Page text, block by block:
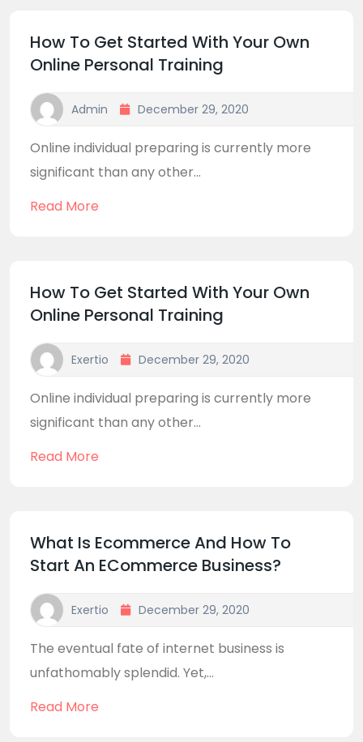
How To Get Started With Your Own
Online Personal Training
Admin December 29, 2020
Online individual preparing is currently more
significant than any other...
Read More
How To Get Started With Your Own
Online Personal Training
Exertio December 29, 2020
Online individual preparing is currently more
significant than any other...
Read More
What Is Ecommerce And How To
Start An ECommerce Business?
Exertio December 29, 2020
The eventual fate of internet business is
unfathomably splendid. Yet,...
Read More